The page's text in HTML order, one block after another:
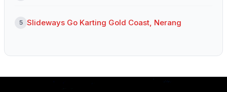
5 Slideways Go Karting Gold Coast, Nerang